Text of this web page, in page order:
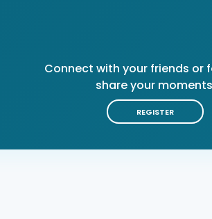
Connect with your friends or
share your
REGISTER